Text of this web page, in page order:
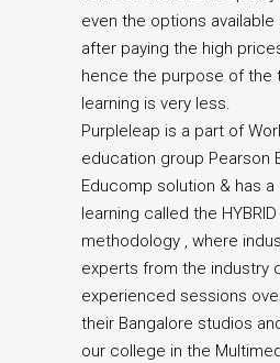
even the options
after paying the high
hence the purpose of the
learning is very less.
Purpleleap is a part of
education group Pearson
Educomp solution & has
learning called the
methodology , where
experts from the industry
experienced sessions
their Bangalore studios
our college in the